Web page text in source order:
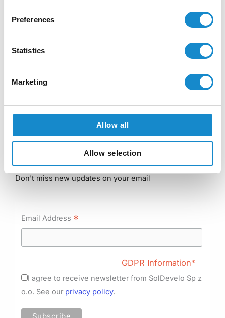
Preferences
Statistics
Marketing
Allow all
Allow selection
DHIS2
Apache Superset
Technologies
Python Development
Frontend Development
Subscribe to our newsletter
Don't miss new updates on your email
Email Address *
GDPR Information*
I agree to receive newsletter from SolDevelo Sp z
o.o. See our privacy policy.